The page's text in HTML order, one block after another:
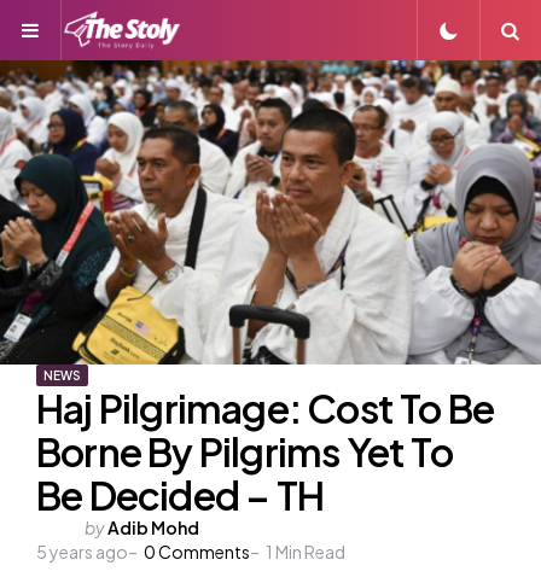
Menu
NEWS
Haj Pilgrimage: Cost To Be
Borne By Pilgrims Yet To
Be Decided – TH
Posted
by
byAdib Mohd
5 years ago
0Comments 1 Min Read